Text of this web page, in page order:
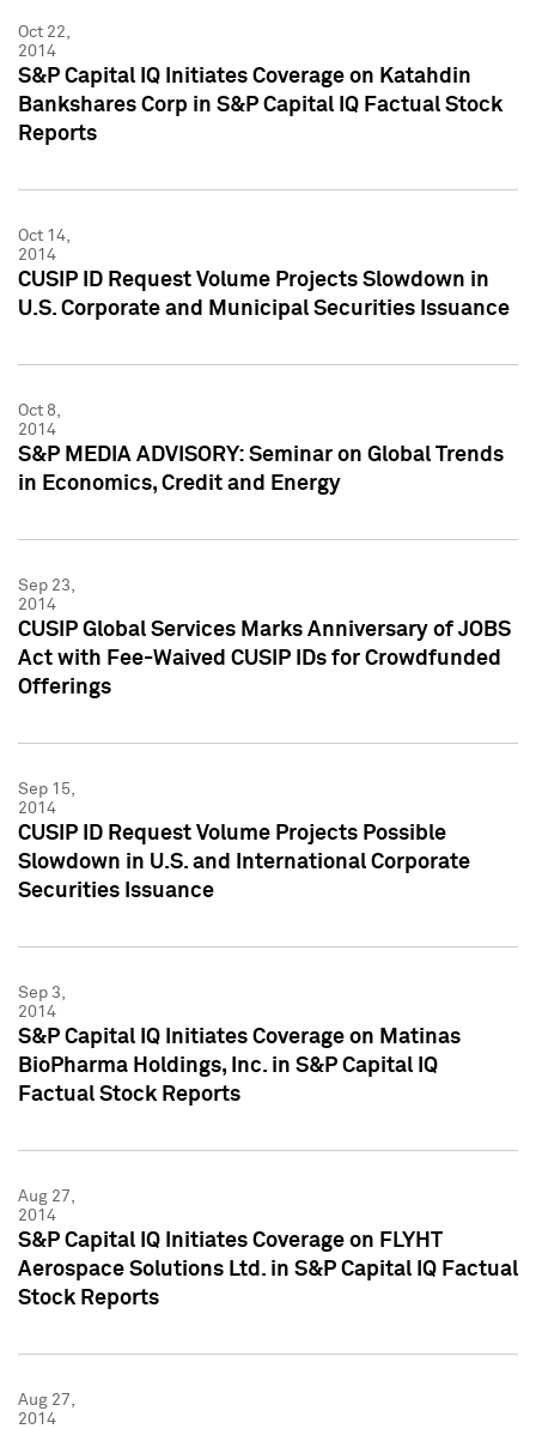
Oct 22,
2014
S&P Capital IQ Initiates Coverage on Katahdin
Bankshares Corp in S&P Capital IQ Factual Stock
Reports
Oct 14,
2014
CUSIP ID Request Volume Projects Slowdown in
U.S. Corporate and Municipal Securities Issuance
Oct 8,
2014
S&P MEDIA ADVISORY: Seminar on Global Trends
in Economics, Credit and Energy
Sep 23,
2014
CUSIP Global Services Marks Anniversary of JOBS
Act with Fee-Waived CUSIP IDs for Crowdfunded
Offerings
Sep 15,
2014
CUSIP ID Request Volume Projects Possible
Slowdown in U.S. and International Corporate
Securities Issuance
Sep 3,
2014
S&P Capital IQ Initiates Coverage on Matinas
BioPharma Holdings, Inc. in S&P Capital IQ
Factual Stock Reports
Aug 27,
2014
S&P Capital IQ Initiates Coverage on FLYHT
Aerospace Solutions Ltd. in S&P Capital IQ Factual
Stock Reports
Aug 27,
2014